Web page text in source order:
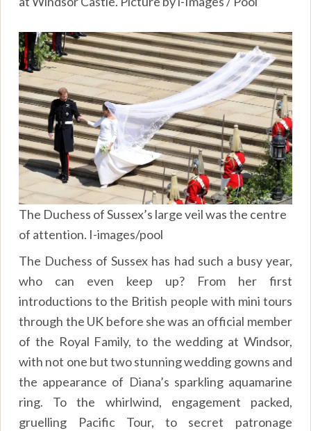
The Duchess of Sussex’s large veil was the centre
of attention. I-images/pool
The Duchess of Sussex has had such a busy year,
who can even keep up? From her first
introductions to the British people with mini tours
through the UK before she was an official member
of the Royal Family, to the wedding at Windsor,
with not one but two stunning wedding gowns and
the appearance of Diana’s sparkling aquamarine
ring. To the whirlwind, engagement packed,
gruelling Pacific Tour, to secret patronage